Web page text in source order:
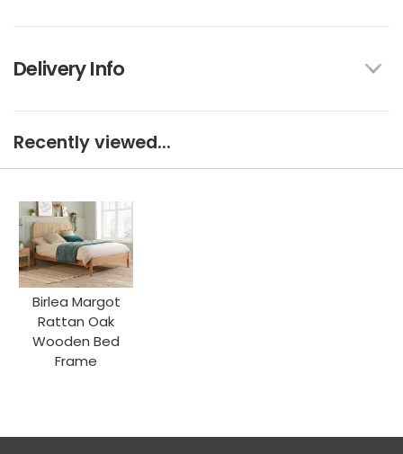
Delivery Info
Recently viewed...
Birlea Margot
Rattan Oak
Wooden Bed
Frame